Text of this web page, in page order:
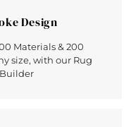
Design
Materials & 200
size, with our Rug
Builder